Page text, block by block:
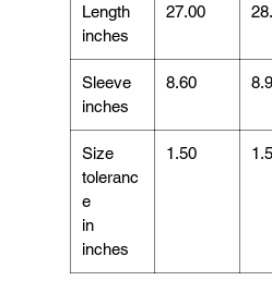
Length
inches
27.00
Sleeve
inches
8.60
Size
toleranc
e
in
inches
1.50